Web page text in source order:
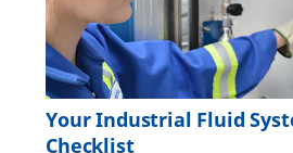
Your Industrial Fluid
Checklist